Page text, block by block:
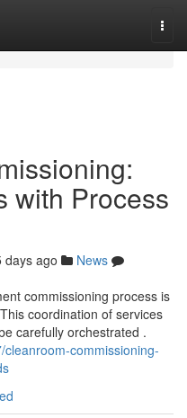
with Process
days ago
News
commissioning process is
coordination of services
carefully orchestrated .
commissioning-